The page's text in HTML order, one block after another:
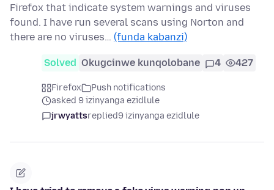
Firefox that indicate system warnings and viruses
found. I have run several scans using Norton and
there are no viruses… (funda kabanzi)
Solved Okugcinwe kunqolobane 4 427
Firefox
Push notifications
asked 9 izinyanga ezidlule
jrwyattsreplied9 izinyanga ezidlule